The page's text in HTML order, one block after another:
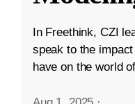
In Freethink, CZI
speak to the
have on the world